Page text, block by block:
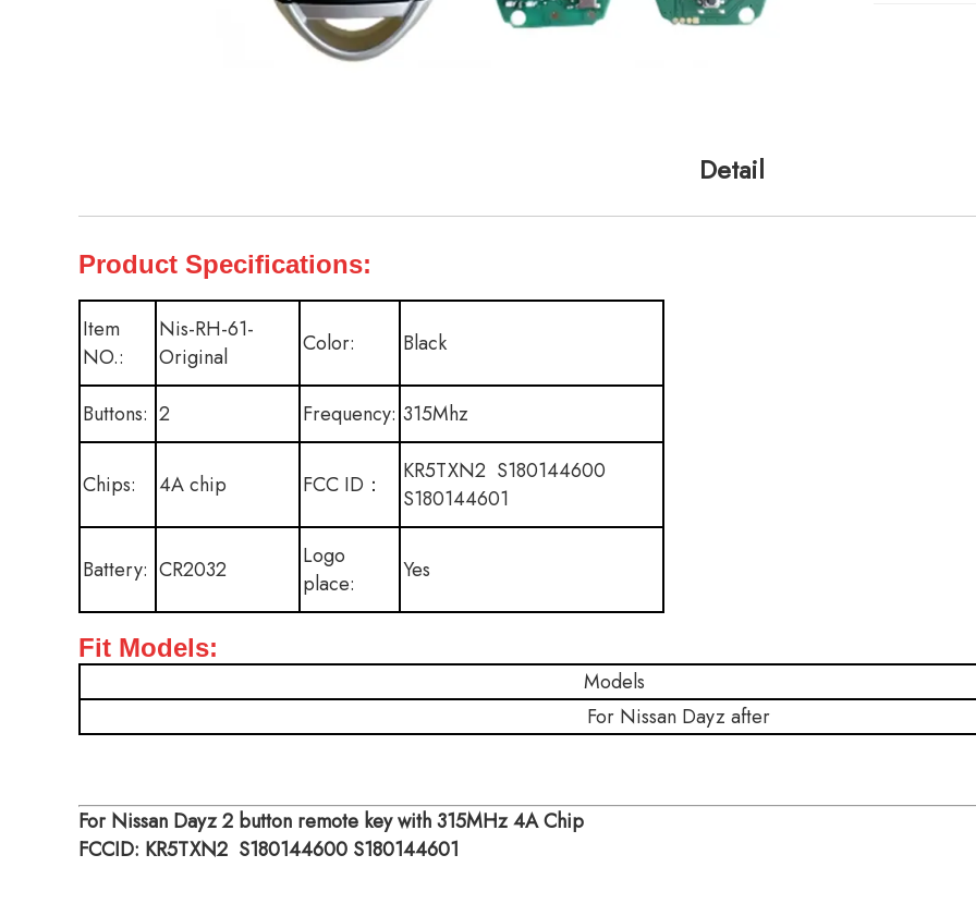
Detail
Product Specifications:
Item
NO.:
Nis-RH-61-
Original
Color: Black
Buttons: 2 Frequency: 315Mhz
Chips: 4A chip FCC ID：
KR5TXN2 S180144600
S180144601
Battery: CR2032
Logo
place:
Yes
Fit Models:
Models
For Nissan Dayz after
For Nissan Dayz 2 button remote key with 315MHz 4A Chip
FCCID: KR5TXN2 S180144600 S180144601